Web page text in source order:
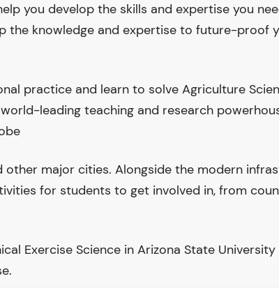
you develop the skills and expertise you
the knowledge and expertise to future-proof
practice and learn to solve Agriculture
leading teaching and research
major cities. Alongside the modern
for students to get involved in, from
Exercise Science in Arizona State University